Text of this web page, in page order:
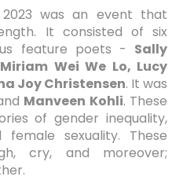
was an event that
It consisted of six
feature poets - Sally
Wei We Lo, Lucy
Joy Christensen. It was
Manveen Kohli. These
of gender inequality,
sexuality. These
cry, and moreover;